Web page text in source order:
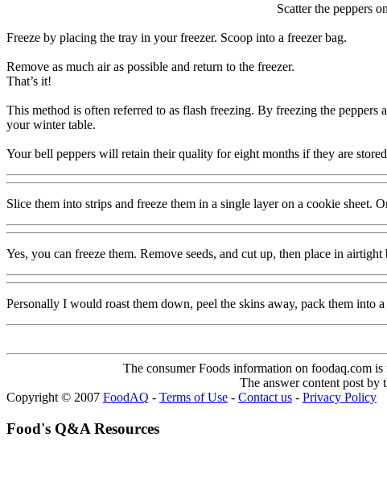
Scatter the peppers
Freeze by placing the tray in your freezer. Scoop into a freezer bag.
Remove as much air as possible and return to the freezer.
That’s it!
This method is often referred to as flash freezing. By freezing the
your winter table.
Your bell peppers will retain their quality for eight months if they are
Slice them into strips and freeze them in a single layer on a cookie sheet.
Yes, you can freeze them. Remove seeds, and cut up, then place in
Personally I would roast them down, peel the skins away, pack them into
The consumer Foods information on foodaq.com
The answer content post by
Copyright © 2007 FoodAQ - Terms of Use - Contact us - Privacy Policy
Food's Q&A Resources